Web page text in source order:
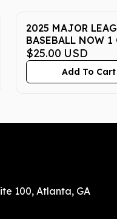
2025 MAJOR
BASEBALL NOW 1
PRISTINE 10
$25.00 USD
Add To Cart
100, Atlanta, GA